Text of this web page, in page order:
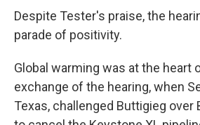
Despite Tester's praise, the
parade of positivity.
Global warming was at the heart
exchange of the hearing, when
Texas, challenged Buttigieg over